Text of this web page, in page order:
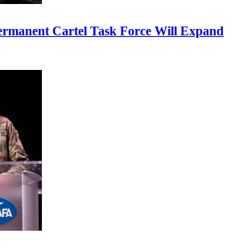
Cartel Task Force Will Expand